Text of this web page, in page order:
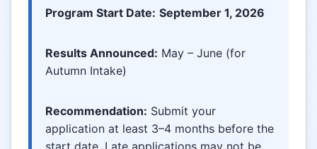
Program Start Date: September 1, 2026
Results Announced: May – June (for
Autumn Intake)
Recommendation: Submit your
application at least 3–4 months before the